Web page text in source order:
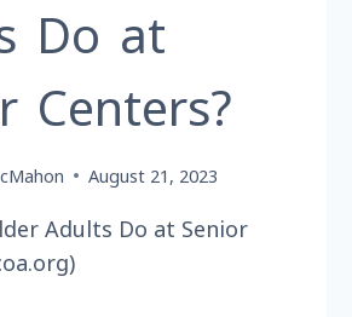
Do at
Centers?
August 21, 2023
Adults Do at Senior